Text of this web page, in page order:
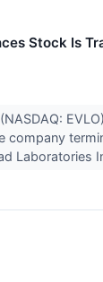
Stock Is
company
Laboratories